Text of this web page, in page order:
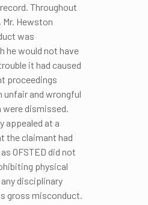
Throughout
Hewston
was
he would not have
it had caused
proceedings
unfair and wrongful
dismissed.
appealed at a
the claimant had
OFSTED did not
physical
disciplinary
gross misconduct.